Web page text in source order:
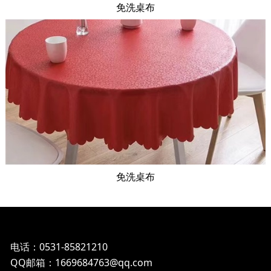
免洗桌布
免洗桌布
电话：0531-85821210
QQ邮箱：1669684763@qq.com